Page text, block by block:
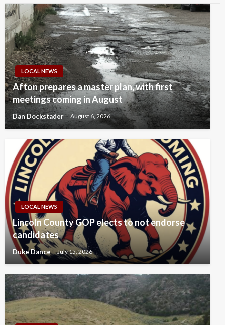
LOCAL NEWS
Afton prepares a master plan, with first
meetings coming in August
Dan Dockstader August 6, 2026
LOCAL NEWS
Lincoln County GOP elects to not endorse
candidates
Duke Dance July 15, 2026